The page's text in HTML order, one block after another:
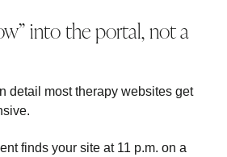
into the portal, not a
detail most therapy websites get
finds your site at 11 p.m. on a